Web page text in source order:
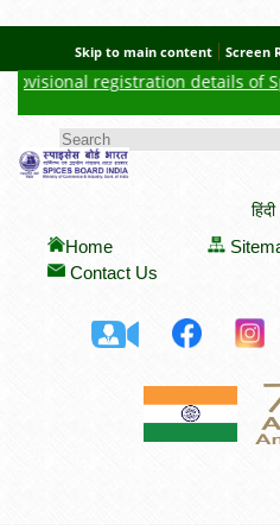
Skip to main content Screen
registration details of
SEARCH FORM
हिंदी
Home
Contact Us